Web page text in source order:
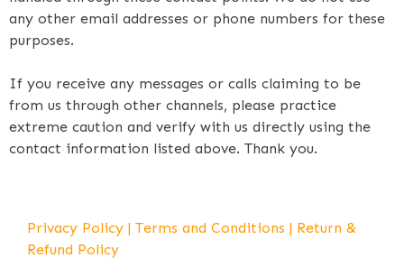
any other email addresses or phone numbers for these
purposes.
If you receive any messages or calls claiming to be
from us through other channels, please practice
extreme caution and verify with us directly using the
contact information listed above. Thank you.
Privacy Policy | Terms and Conditions | Return &
Refund Policy